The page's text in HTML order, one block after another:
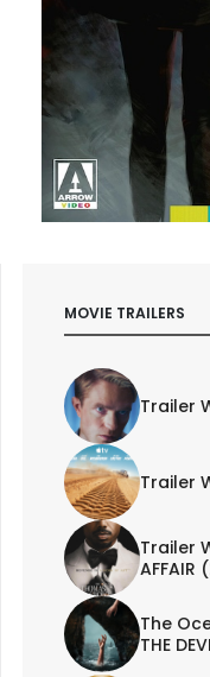
MOVIE TRAILERS
Trailer
Trailer
Trailer
AFFAIR
The
THE